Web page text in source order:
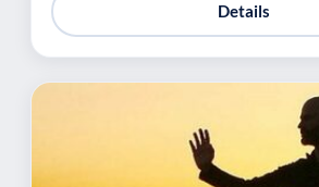
Details